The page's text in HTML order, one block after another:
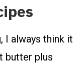
I always think it
butter plus